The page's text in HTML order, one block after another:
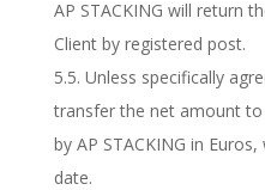
AP STACKING will return
Client by registered post.
5.5. Unless specifically
transfer the net amount
by AP STACKING in
date.